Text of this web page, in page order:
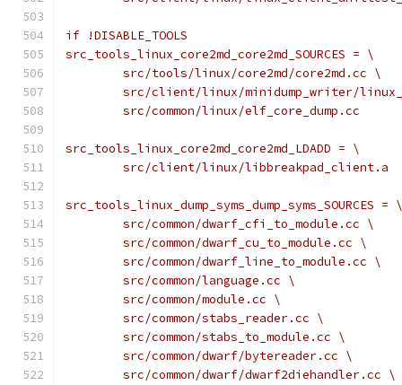
if !DISABLE_TOOLS
src_tools_linux_core2md_core2md_SOURCES = \
	src/tools/linux/core2md/core2md.cc \
src/client/linux/minidump_writer/
	src/common/linux/elf_core_dump.cc
src_tools_linux_core2md_core2md_LDADD = \
	src/client/linux/libbreakpad_client.a
src_tools_linux_dump_syms_dump_syms_SOURCES = \
	src/common/dwarf_cfi_to_module.cc \
	src/common/dwarf_cu_to_module.cc \
	src/common/dwarf_line_to_module.cc \
	src/common/language.cc \
	src/common/module.cc \
	src/common/stabs_reader.cc \
	src/common/stabs_to_module.cc \
	src/common/dwarf/bytereader.cc \
	src/common/dwarf/dwarf2diehandler.cc \